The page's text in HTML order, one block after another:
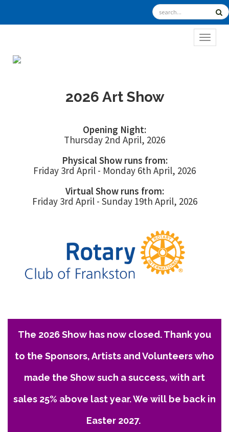
2026 Art Show
Opening Night:
Thursday 2nd April, 2026
Physical Show runs from:
Friday 3rd April - Monday 6th April, 2026
Virtual Show runs from:
Friday 3rd April - Sunday 19th April, 2026
The 2026 Show has now closed. Thank you
to the Sponsors, Artists and Volunteers who
made the Show such a success, with art
sales 25% above last year. We will be back in
Easter 2027.